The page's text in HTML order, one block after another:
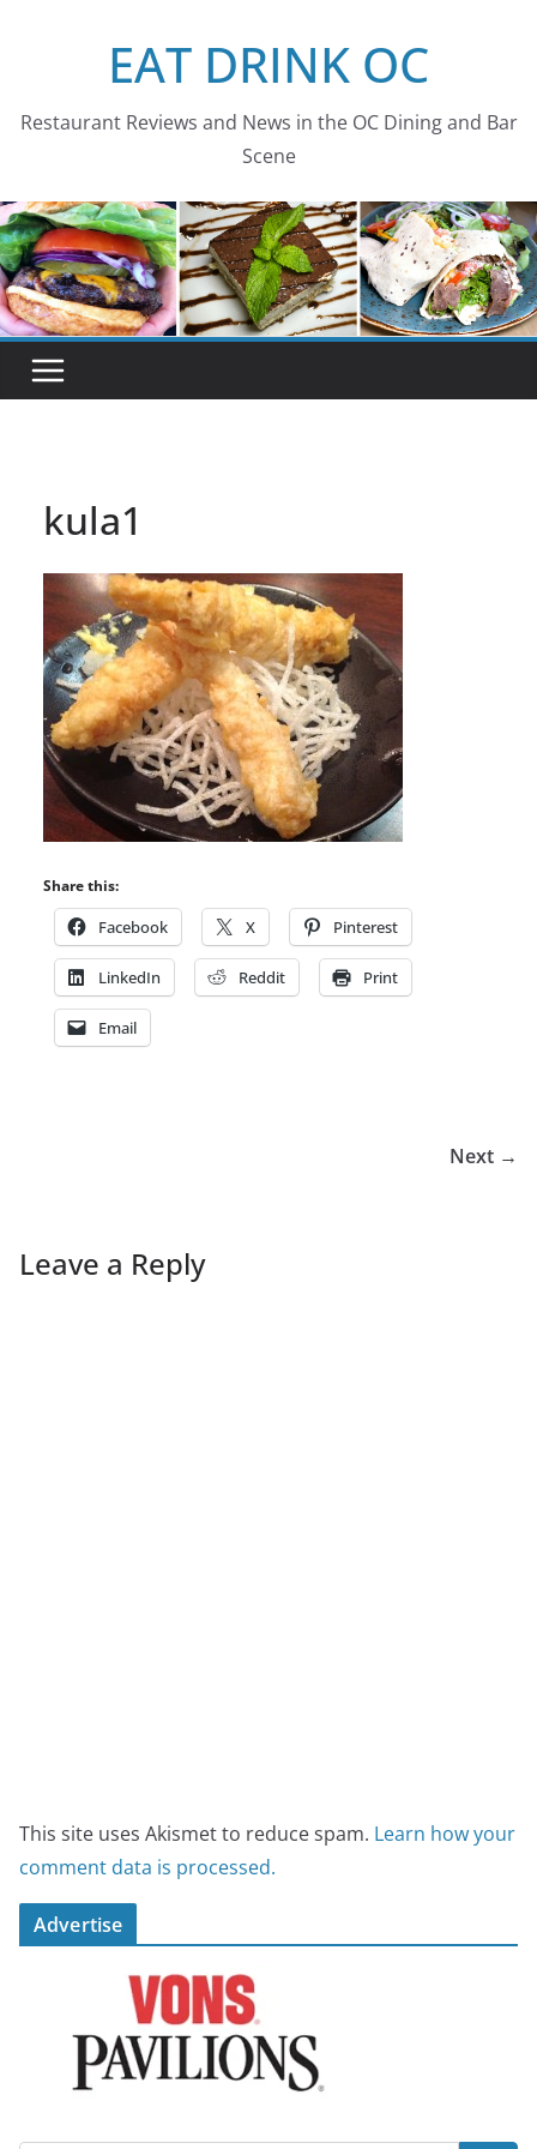
EAT DRINK OC
Restaurant Reviews and News in the OC Dining and Bar
Scene
kula1
Share this:
Facebook X Pinterest
LinkedIn Reddit Print
Email
Next →
Leave a Reply
This site uses Akismet to reduce spam. Learn how your
comment data is processed.
Advertise